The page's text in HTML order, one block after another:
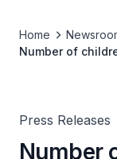
Home
Number of
Press Releases
Number